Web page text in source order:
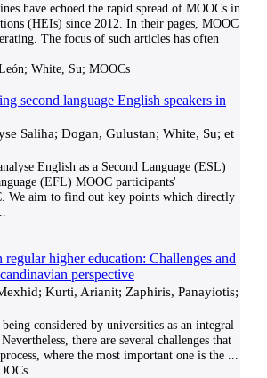
have echoed the rapid spread of MOOCs in
(HEIs) since 2012. In their pages, MOOC
The focus of such articles has often
White, Su; MOOCs
second language English speakers in
Saliha; Dogan, Gulustan; White, Su; et
English as a Second Language (ESL)
(EFL) MOOC participants'
We aim to find out key points which directly
higher education: Challenges and
perspective
Kurti, Arianit; Zaphiris, Panayiotis;
considered by universities as an integral
there are several challenges that
where the most important one is the